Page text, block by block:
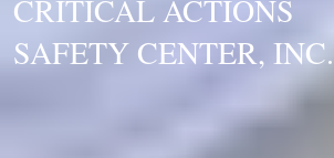
CRITICAL ACTIONS
SAFETY CENTER, INC.